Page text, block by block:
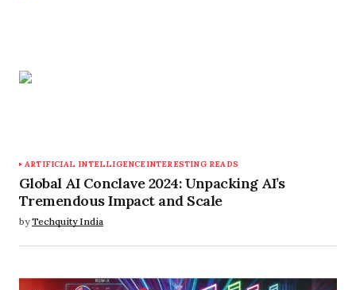
ARTIFICIAL INTELLIGENCEINTERESTING READS
Global AI Conclave 2024: Unpacking AI’s
Tremendous Impact and Scale
by Techquity India